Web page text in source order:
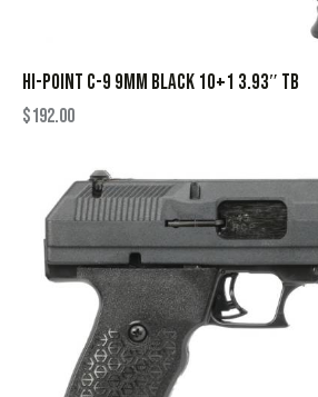
HI-POINT C-9 9MM BLACK 10+1 3.93″ TB
$192.00